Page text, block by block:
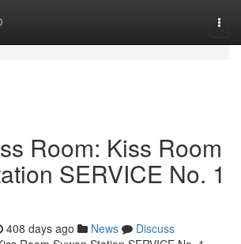
Room: Kiss Room
SERVICE No. 1
408 days ago News
Discuss